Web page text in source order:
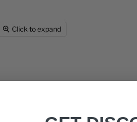
Click to expand